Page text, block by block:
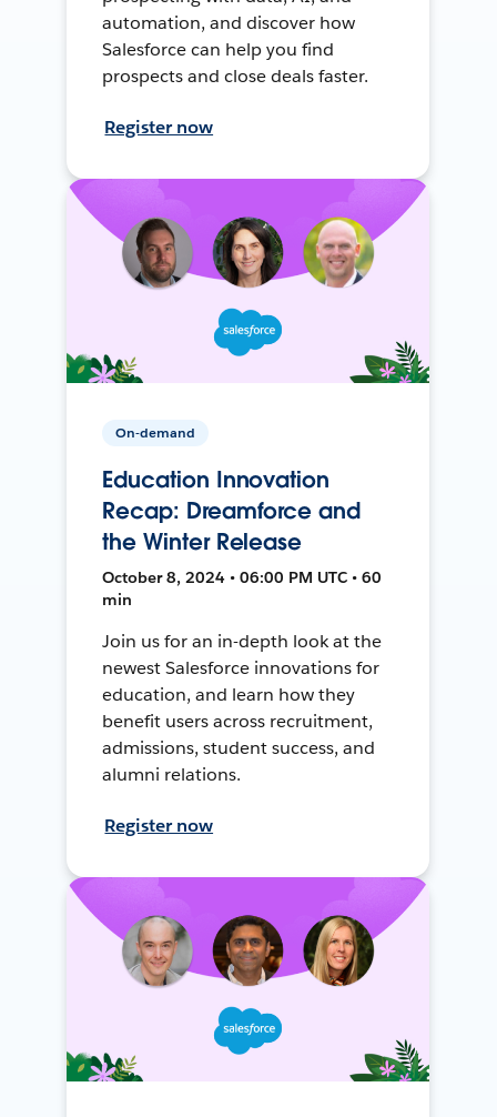
automation, and discover how
Salesforce can help you find
prospects and close deals faster.
Register now
On-demand
Education Innovation
Recap: Dreamforce and
the Winter Release
October 8, 2024 • 06:00 PM UTC • 60
min
Join us for an in-depth look at the
newest Salesforce innovations for
education, and learn how they
benefit users across recruitment,
admissions, student success, and
alumni relations.
Register now